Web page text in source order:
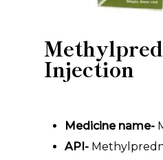
Injection
Medicine name-
API-